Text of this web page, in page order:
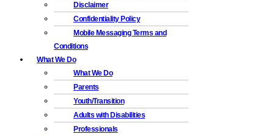
Disclaimer
Confidentiality Policy
Mobile Messaging Terms and
Conditions
What We Do
What We Do
Parents
Youth/Transition
Adults with Disabilities
Professionals